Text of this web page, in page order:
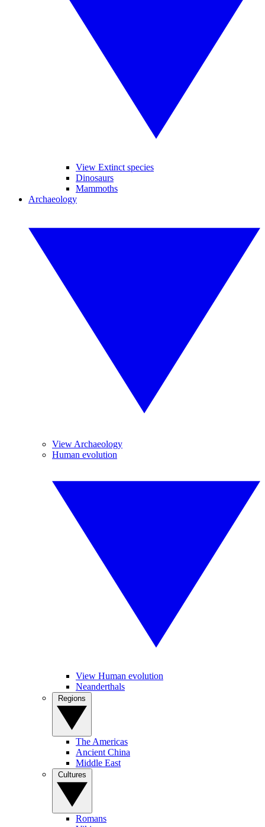
View Extinct species
Dinosaurs
Mammoths
Archaeology
View Archaeology
Human evolution
View Human evolution
Neanderthals
The Americas
Ancient China
Middle East
Romans